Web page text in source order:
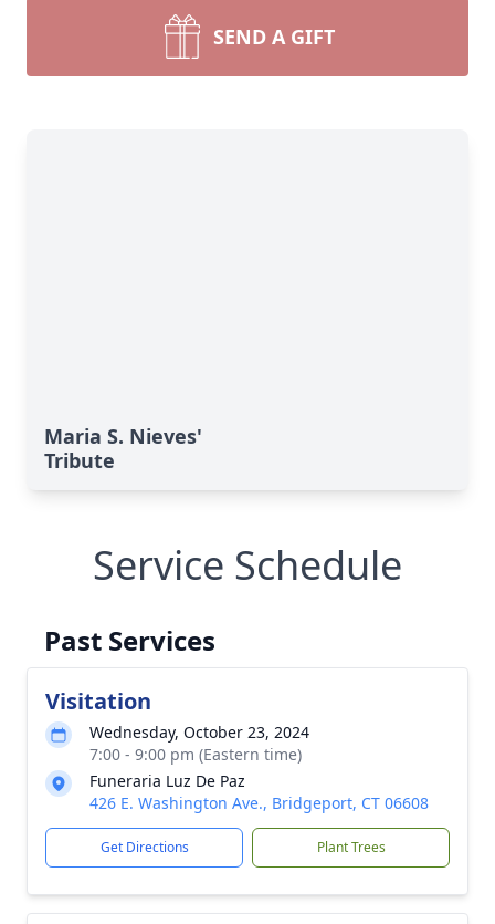
SEND A GIFT
Maria S. Nieves'
Tribute
Service Schedule
Past Services
Visitation
Wednesday, October 23, 2024
7:00 - 9:00 pm (Eastern time)
Funeraria Luz De Paz
426 E. Washington Ave., Bridgeport, CT 06608
Get Directions Plant Trees